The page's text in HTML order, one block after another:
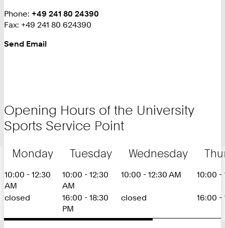
Phone: +
4
2
4
3
+49 241 80 24390
Fax: +49 241 80 624390
Send Email
Opening Hours of the University
Sports Service Point
Monday Tuesday Wednesday
10:00 - 12:30
AM
10:00 - 12:30
AM
10:00 - 12:30 AM 10:00 -
closed
16:00 - 18:30
PM
closed 16:00 -